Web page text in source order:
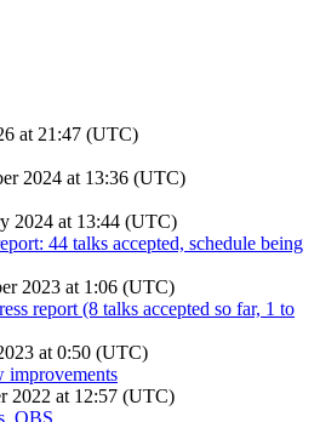
at 21:47 (UTC)
2024 at 13:36 (UTC)
2024 at 13:44 (UTC)
44 talks accepted, schedule being
2023 at 1:06 (UTC)
report (8 talks accepted so far, 1 to
at 0:50 (UTC)
improvements
2022 at 12:57 (UTC)